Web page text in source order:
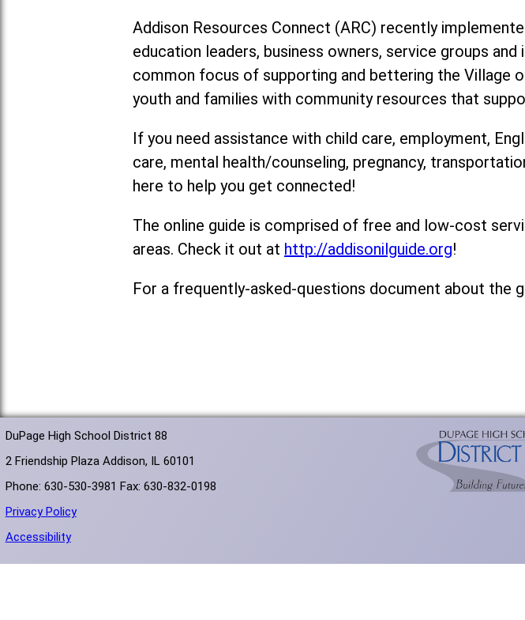
Addison Resources Connect (ARC) recently
education leaders, business owners, service groups
common focus of supporting and bettering the Village
youth and families with community resources that
If you need assistance with child care, employment,
care, mental health/counseling, pregnancy,
here to help you get connected!
The online guide is comprised of free and low-cost
areas. Check it out at http://addisonilguide.org!
For a frequently-asked-questions document about the
DuPage High School District 88
2 Friendship Plaza Addison, IL 60101
Phone: 630-530-3981 Fax: 630-832-0198
Privacy Policy
Accessibility